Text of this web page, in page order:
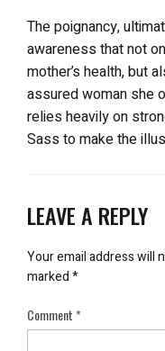
The poignancy,
awareness that not
mother’s health, but
assured woman she
relies heavily on
Sass to make the
LEAVE A REPLY
Your email address will
marked*
Comment*